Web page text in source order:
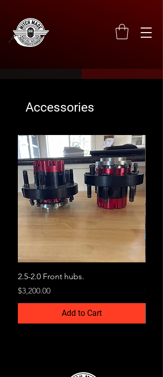
Accessories
2.5-2.0 Front hubs.
Price
$3,200.00
Add to Cart
Price